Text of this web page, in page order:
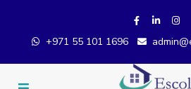
+971 55 101 1696